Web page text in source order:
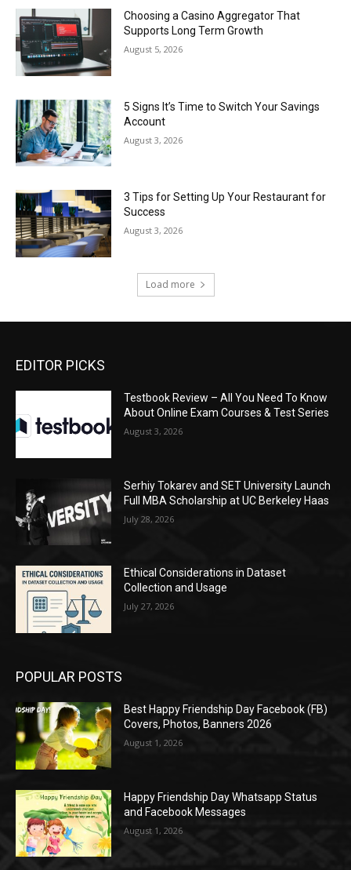
Choosing a Casino Aggregator That
Supports Long Term Growth
August 5, 2026
5 Signs It’s Time to Switch Your Savings
Account
August 3, 2026
3 Tips for Setting Up Your Restaurant for
Success
August 3, 2026
Load more
EDITOR PICKS
Testbook Review – All You Need To Know
About Online Exam Courses & Test Series
August 3, 2026
Serhiy Tokarev and SET University Launch
Full MBA Scholarship at UC Berkeley Haas
July 28, 2026
Ethical Considerations in Dataset
Collection and Usage
July 27, 2026
POPULAR POSTS
Best Happy Friendship Day Facebook (FB)
Covers, Photos, Banners 2026
August 1, 2026
Happy Friendship Day Whatsapp Status
and Facebook Messages
August 1, 2026